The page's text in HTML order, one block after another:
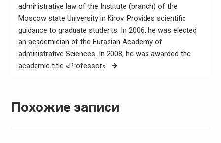
administrative law of the Institute (branch) of the
Moscow state University in Kirov. Provides scientific
guidance to graduate students. In 2006, he was elected
an academician of the Eurasian Academy of
administrative Sciences. In 2008, he was awarded the
academic title «Professor».
Похожие записи